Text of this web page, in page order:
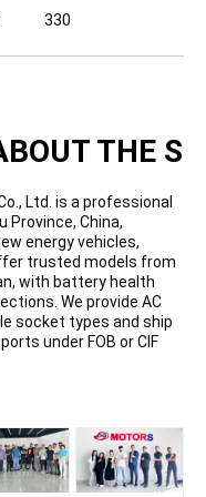
330
THE
Ltd. is a professional
Province, China,
energy vehicles,
trusted models from
with battery health
We provide AC
socket types and ship
under FOB or CIF